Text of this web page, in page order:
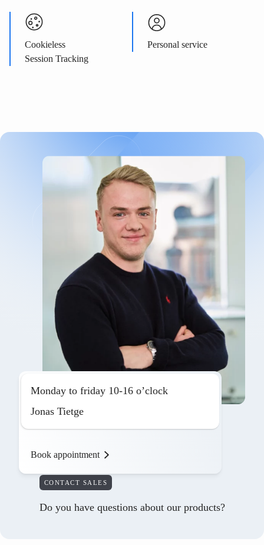
Cookieless
Session Tracking
Personal service
Monday to friday 10-16 o’clock
Jonas Tietge
Book appointment
CONTACT SALES
Do you have questions about our products?